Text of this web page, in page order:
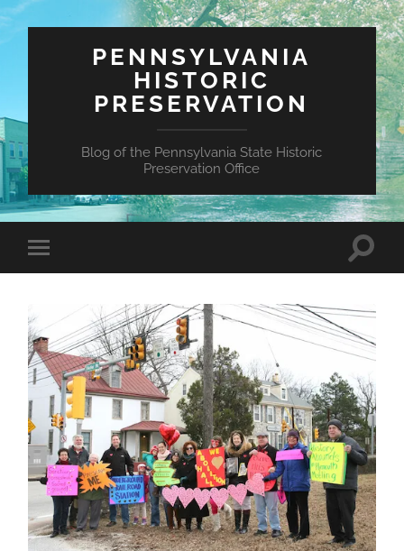
PENNSYLVANIA
HISTORIC
PRESERVATION
Blog of the Pennsylvania State Historic
Preservation Office
Toggle
mobile
Toggle